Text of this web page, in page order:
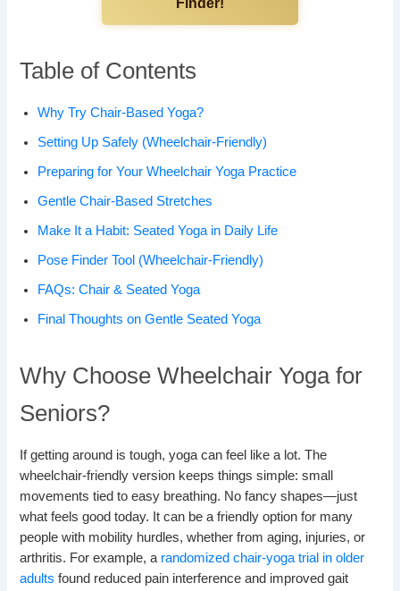
Table of Contents
Why Try Chair-Based Yoga?
Setting Up Safely (Wheelchair-Friendly)
Preparing for Your Wheelchair Yoga Practice
Gentle Chair-Based Stretches
Make It a Habit: Seated Yoga in Daily Life
Pose Finder Tool (Wheelchair-Friendly)
FAQs: Chair & Seated Yoga
Final Thoughts on Gentle Seated Yoga
Why Choose Wheelchair Yoga for
Seniors?
If getting around is tough, yoga can feel like a lot. The
wheelchair-friendly version keeps things simple: small
movements tied to easy breathing. No fancy shapes—just
what feels good today. It can be a friendly option for many
people with mobility hurdles, whether from aging, injuries, or
arthritis. For example, a randomized chair-yoga trial in older
adults found reduced pain interference and improved gait